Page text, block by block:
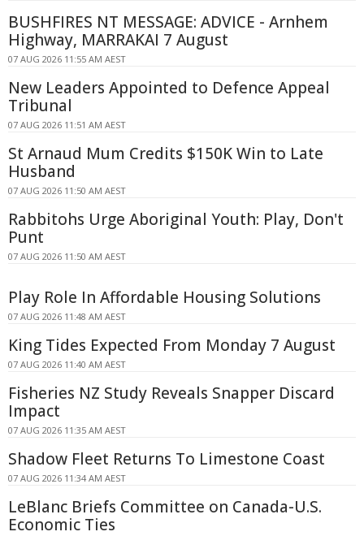
BUSHFIRES NT MESSAGE: ADVICE - Arnhem
Highway, MARRAKAI 7 August
07 AUG 2026 11:55 AM AEST
New Leaders Appointed to Defence Appeal
Tribunal
07 AUG 2026 11:51 AM AEST
St Arnaud Mum Credits $150K Win to Late
Husband
07 AUG 2026 11:50 AM AEST
Rabbitohs Urge Aboriginal Youth: Play, Don't
Punt
07 AUG 2026 11:50 AM AEST
Play Role In Affordable Housing Solutions
07 AUG 2026 11:48 AM AEST
King Tides Expected From Monday 7 August
07 AUG 2026 11:40 AM AEST
Fisheries NZ Study Reveals Snapper Discard
Impact
07 AUG 2026 11:35 AM AEST
Shadow Fleet Returns To Limestone Coast
07 AUG 2026 11:34 AM AEST
LeBlanc Briefs Committee on Canada-U.S.
Economic Ties